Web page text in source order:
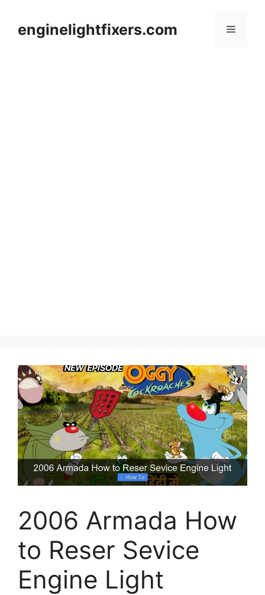
contentenginelightfixers.com Menu
2006 Armada How
to Reser Sevice
Engine Light